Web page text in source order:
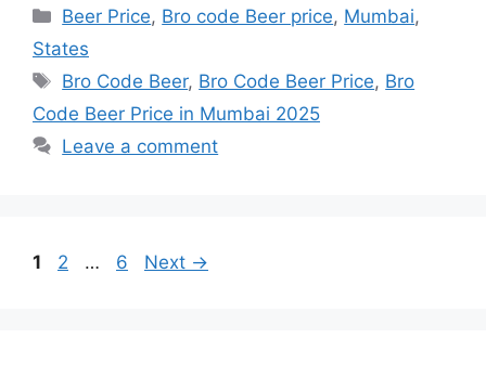
Categories
Beer Price, Bro code Beer price, Mumbai,
States
Tags
Bro Code Beer, Bro Code Beer Price, Bro
Code Beer Price in Mumbai 2025
Leave a comment
Page
1 Page
2 … Page
6 Next →